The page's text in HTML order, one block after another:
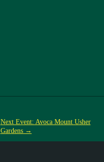
Next Event: Avoca Mount Usher
Gardens →